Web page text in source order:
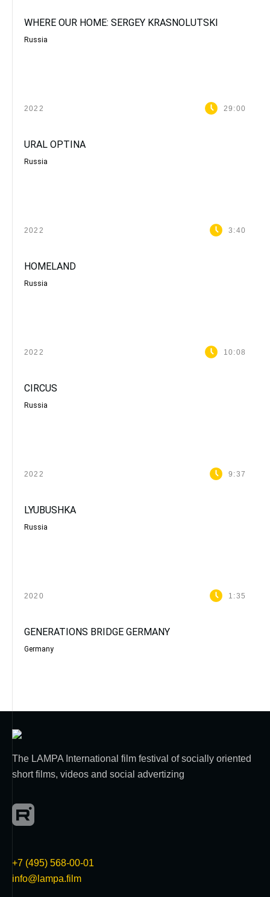
WHERE OUR HOME: SERGEY KRASNOLUTSKI
Russia
2022 29:00
URAL ОPTINA
Russia
2022 3:40
HOMELAND
Russia
2022 10:08
CIRCUS
Russia
2022 9:37
LYUBUSHKA
Russia
2020 1:35
GENERATIONS BRIDGE GERMANY
Germany
The LAMPA International film festival of socially oriented
short films, videos and social advertizing
+7 (495) 568-00-01
info@lampa.film